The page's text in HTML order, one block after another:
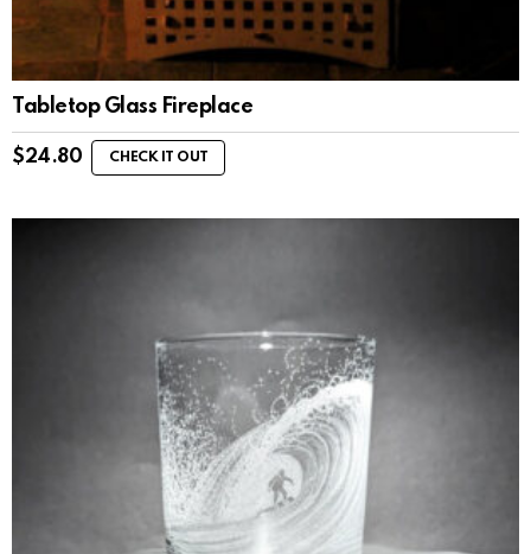
Tabletop Glass Fireplace
$24.80 CHECK IT OUT